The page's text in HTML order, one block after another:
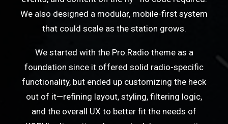
We also designed a modular, mobile-first system
that could scale as the station grows.
We started with the Pro.Radio theme as a
foundation since it offered solid radio-specific
functionality, but ended up customizing the heck
out of it—refining layout, styling, filtering logic,
and the overall UX to better fit the needs of